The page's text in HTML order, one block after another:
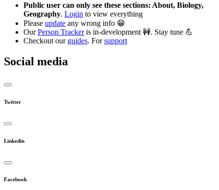
Public user can only see these sections: About, Biology,
Geography. Login to view everything
Please update any wrong info 😁
OurPerson Trackeris in-development 🚧. Stay tune 💪
Checkout our guides. Forsupport
Social media
Twitter
Linkedin
Facebook